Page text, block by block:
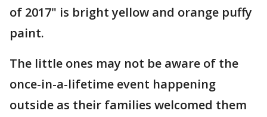
of 2017" is bright yellow and orange puffy
paint.
The little ones may not be aware of the
once-in-a-lifetime event happening
outside as their families welcomed them